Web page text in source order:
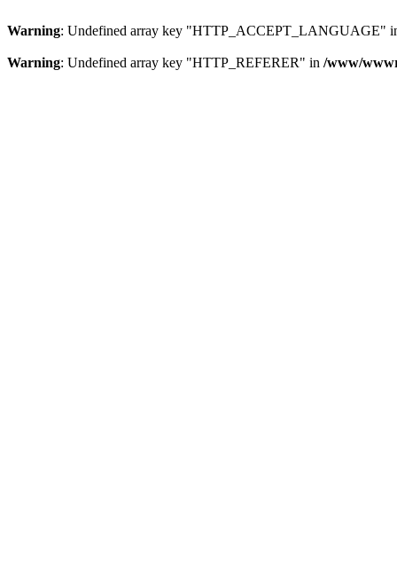
Warning: Undefined array key "HTTP_ACCEPT_LANGUAGE"
Warning: Undefined array key "HTTP_REFERER" in /www/